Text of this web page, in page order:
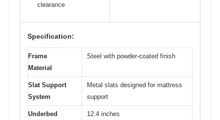
clearance
Specification:
Frame
Material
Steel with powder-coated finish
Slat Support
System
Metal slats designed for mattress
support
Underbed 12.4 inches